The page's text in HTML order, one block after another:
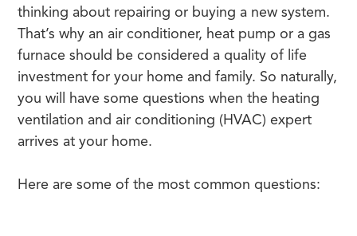
thinking about repairing or buying a new system.
That’s why an air conditioner, heat pump or a gas
furnace should be considered a quality of life
investment for your home and family. So naturally,
you will have some questions when the heating
ventilation and air conditioning (HVAC) expert
arrives at your home.
Here are some of the most common questions: